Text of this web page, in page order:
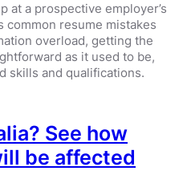
at a prospective employer’s
common resume mistakes
overload, getting the
as it used to be,
skills and qualifications.
See how
be affected